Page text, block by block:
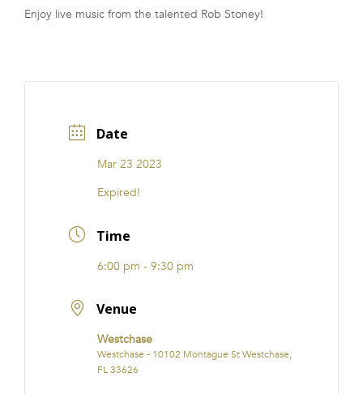
FRANCHISE
Enjoy live music from the talented Rob Stoney!
Date
Mar 23 2023
Expired!
Time
6:00 pm - 9:30 pm
Venue
Westchase
Westchase - 10102 Montague St Westchase,
FL 33626